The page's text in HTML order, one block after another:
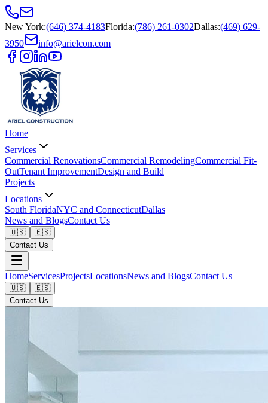
New York:(646) 374-4183Florida:(786) 261-0302Dallas:(469) 629-
3950
info@arielcon.com
Home
Services
Commercial RenovationsCommercial RemodelingCommercial Fit-
OutTenant ImprovementDesign and Build
Projects
Locations
South FloridaNYC and ConnecticutDallas
News and BlogsContact Us
🇺🇸
🇪🇸
Contact Us
HomeServicesProjectsLocationsNews and BlogsContact Us
🇺🇸
🇪🇸
Contact Us